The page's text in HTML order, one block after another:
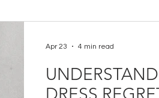
Apr 23 4 min read